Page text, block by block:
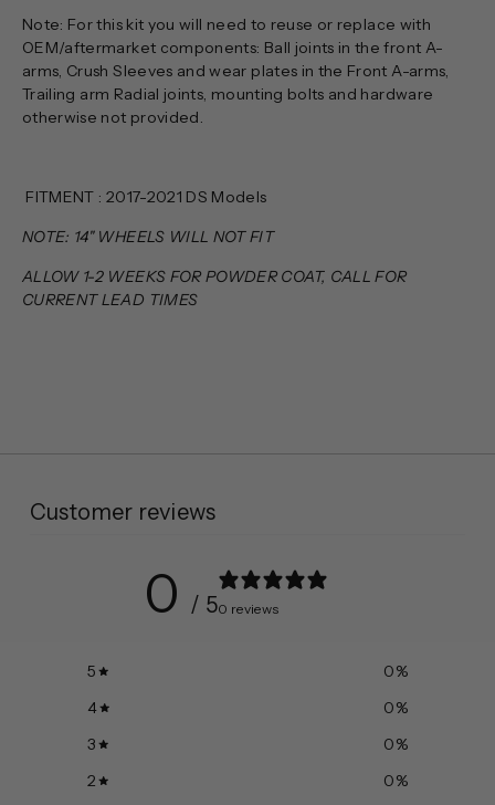
Note: For this kit you will need to reuse or replace with
OEM/aftermarket components: Ball joints in the front A-
arms, Crush Sleeves and wear plates in the Front A-arms,
Trailing arm Radial joints, mounting bolts and hardware
otherwise not provided.
FITMENT : 2017-2021 DS Models
NOTE: 14" WHEELS WILL NOT FIT
ALLOW 1-2 WEEKS FOR POWDER COAT, CALL FOR
CURRENT LEAD TIMES
Customer reviews
0 / 50 reviews
5 0%
4
0%
3
0%
2
0%